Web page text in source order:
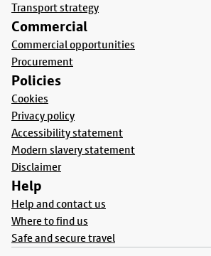
Transport strategy
Commercial
Commercial opportunities
Procurement
Policies
Cookies
Privacy policy
Accessibility statement
Modern slavery statement
Disclaimer
Help
Help and contact us
Where to find us
Safe and secure travel